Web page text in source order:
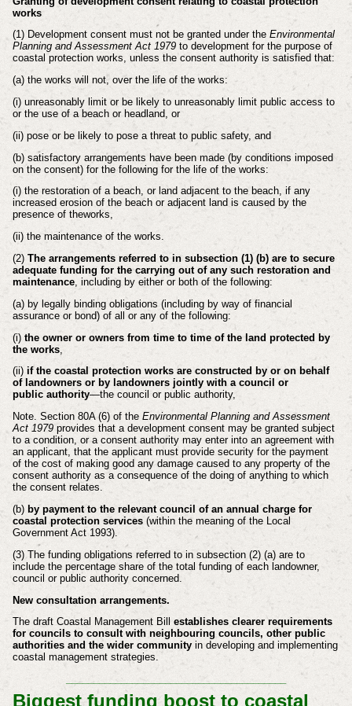
works
(1) Development consent must not be granted under the Environmental
Planning andAssessment Act 1979to development for the purpose of
coastal protection works, unless the consent authority is satisfied that:
(a) the works will not, over the life of the works:
(i) unreasonably limit or be likely to unreasonably limit public access to
or the use of a beach or headland, or
(ii) pose or be likely to pose a threat to public safety, and
(b) satisfactory arrangements have been made (by conditions imposed
on the consent) for the following for the life of the works:
(i) the restoration of a beach, or land adjacent to the beach, if any
increased erosion of the beach or adjacent land is caused by the
presence of theworks,
(ii) the maintenance of the works.
(2) The arrangements referred to in subsection (1) (b) are to secure
adequate funding for the carrying out of any such restoration and
maintenance, including by either or both of the following:
(a) by legally binding obligations (including by way of financial
assurance or bond) of all or any of the following:
(i) the owner or owners from time to time of the land protected by
the works,
(ii) if the coastal protection works are constructed by or on behalf
of landowners or by landowners jointly with a council or
public authority—the council or public authority,
Note. Section 80A (6) of the Environmental Planning and Assessment
Act 1979 provides that a development consent may be granted subject
to a condition, or a consent authority may enter into an agreement with
an applicant, that the applicant must provide security for the payment
of the cost of making good any damage caused to any property of the
consent authority as a consequence of the doing of anything to which
the consent relates.
(b) by payment to the relevant council of an annual charge for
coastal protection services(within the meaning of the Local
Government Act 1993).
(3) The funding obligations referred to in subsection (2) (a) are to
include the percentage share of the total funding of each landowner,
council or public authority concerned.
New consultation arrangements.
The draft Coastal Management Bill establishes clearer requirements
for councils to consult with neighbouring councils, other public
authorities and the wider communityin developing and implementing
coastal management strategies.
________________________________________
Biggest funding boost to coastal